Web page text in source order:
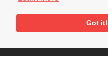
Got it!